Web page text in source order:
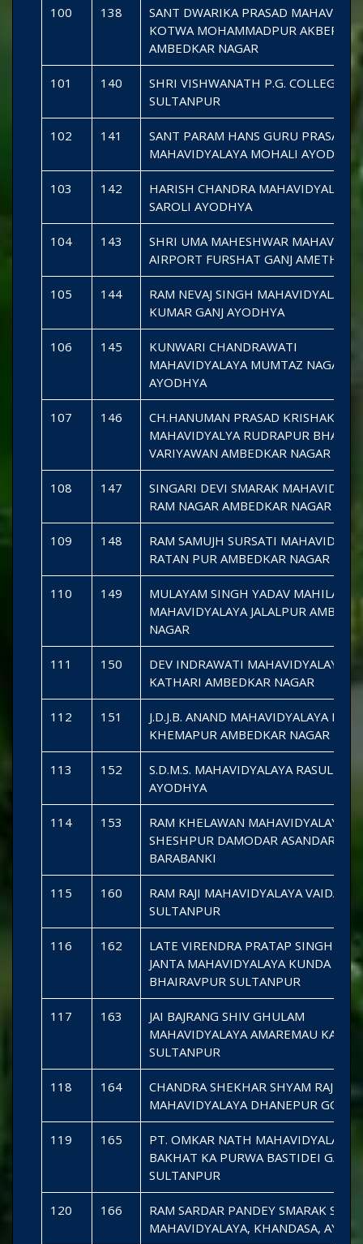
100 138
SANT DWARIKA PRASAD
KOTWA MOHAMMADPUR AKBERPUR
AMBEDKAR NAGAR
101 140
SHRI VISHWANATH P.G. COLLEGE
SULTANPUR
102 141
SANT PARAM HANS GURU PRASAD
MAHAVIDYALAYA MOHALI AYODHYA
103 142
HARISH CHANDRA MAHAVIDYALAYA
SAROLI AYODHYA
104 143
SHRI UMA MAHESHWAR
AIRPORT FURSHAT GANJ AMETHI
105 144
RAM NEVAJ SINGH MAHAVIDYALAYA
KUMAR GANJ AYODHYA
106 145
KUNWARI CHANDRAWATI
MAHAVIDYALAYA MUMTAZ NAGAR
AYODHYA
107 146
CH.HANUMAN PRASAD KRISHAK
MAHAVIDYALYA RUDRAPUR
VARIYAWAN AMBEDKAR NAGAR
108 147
SINGARI DEVI SMARAK
RAM NAGAR AMBEDKAR NAGAR
109 148
RAM SAMUJH SURSATI
RATAN PUR AMBEDKAR NAGAR
110 149
MULAYAM SINGH YADAV MAHILA
MAHAVIDYALAYA JALALPUR
NAGAR
111 150
DEV INDRAWATI MAHAVIDYALAYA
KATHARI AMBEDKAR NAGAR
112 151
J.D.J.B. ANAND MAHAVIDYALAYA
KHEMAPUR AMBEDKAR NAGAR
113 152
S.D.M.S. MAHAVIDYALAYA
AYODHYA
114 153
RAM KHELAWAN MAHAVIDYALAYA
SHESHPUR DAMODAR ASANDARA
BARABANKI
115 160
RAM RAJI MAHAVIDYALAYA VAIDAHA
SULTANPUR
116 162
LATE VIRENDRA PRATAP SINGH
JANTA MAHAVIDYALAYA KUNDA
BHAIRAVPUR SULTANPUR
117 163
JAI BAJRANG SHIV GHULAM
MAHAVIDYALAYA AMAREMAU
SULTANPUR
118 164
CHANDRA SHEKHAR SHYAM RAJI
MAHAVIDYALAYA DHANEPUR
119 165
PT. OMKAR NATH MAHAVIDYALAYA
BAKHAT KA PURWA BASTIDEI GAURI
SULTANPUR
120 166
RAM SARDAR PANDEY SMARAK
MAHAVIDYALAYA, KHANDASA,